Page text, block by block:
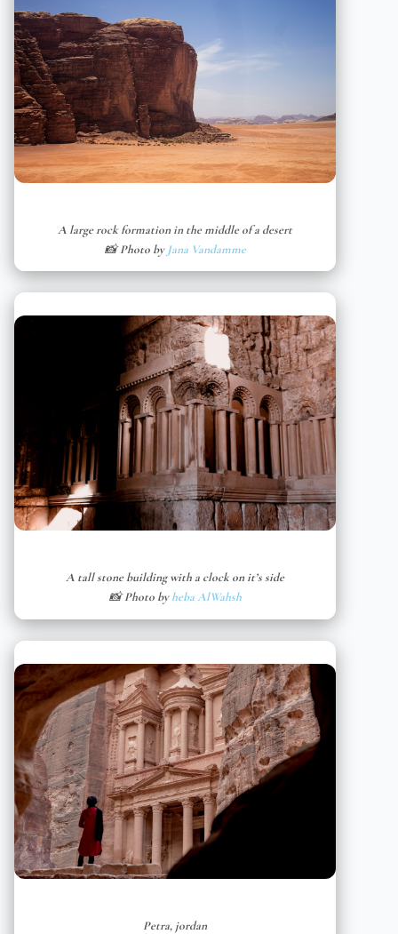
A large rock formation in the middle of a desert
📸 Photo by Jana Vandamme
A tall stone building with a clock on it’s side
📸 Photo byheba AlWahsh
Petra, jordan